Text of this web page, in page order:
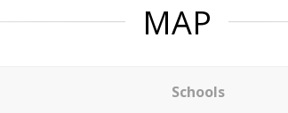
MAP
Schools